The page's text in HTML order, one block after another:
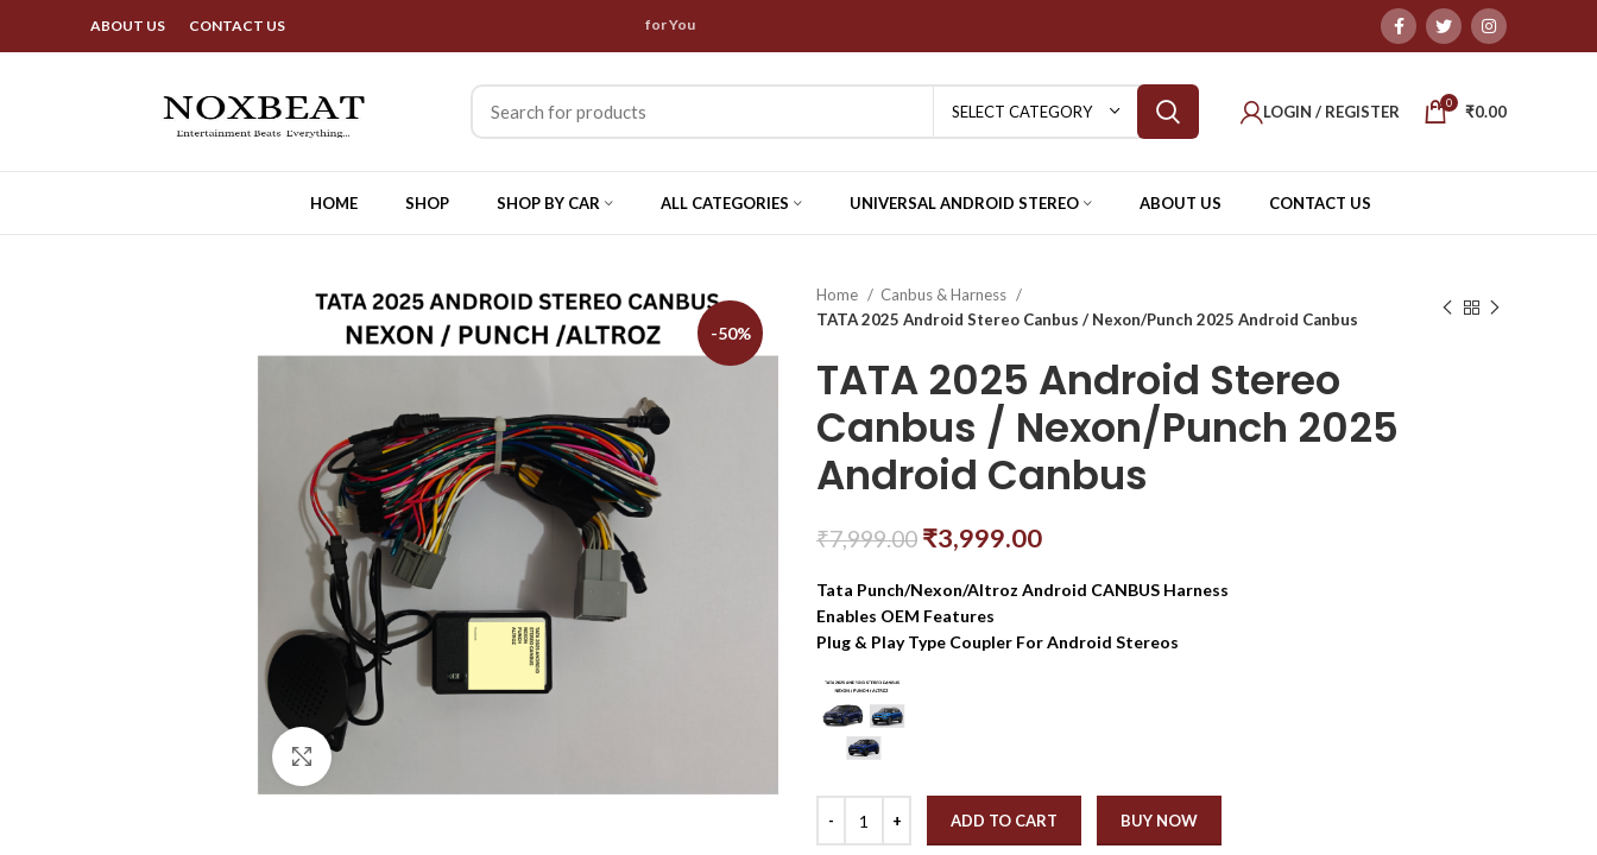
ABOUT US CONTACT US Best Deals & Exciting Offers are waiting for You
SELECT CATEGORY LOGIN / REGISTER 0 ₹0.00
HOME SHOP SHOP BY CAR ALL CATEGORIES UNIVERSAL ANDROID STEREO ABOUT US CONTACT US
-50%
Click to enlarge
Home
Canbus & Harness
TATA 2025 Android Stereo Canbus / Nexon/Punch 2025 Android Canbus
TATA 2025 Android Stereo
Canbus / Nexon/Punch 2025
Android Canbus
₹7,999.00 ₹3,999.00
Tata Punch/Nexon/Altroz Android CANBUS Harness
Enables OEM Features
Plug & Play Type Coupler For Android Stereos
ADD TO CART BUY NOW